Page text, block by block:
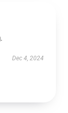
Dec 4, 2024